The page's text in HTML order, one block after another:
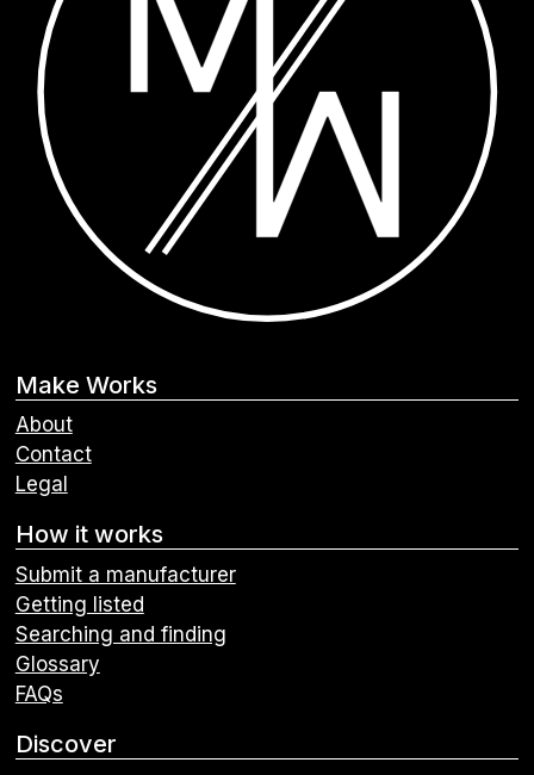
Make Works
About
Contact
Legal
How it works
Submit a manufacturer
Getting listed
Searching and finding
Glossary
FAQs
Discover